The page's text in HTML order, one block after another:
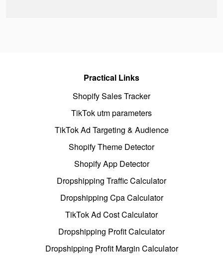
Practical Links
Shopify Sales Tracker
TikTok utm parameters
TikTok Ad Targeting & Audience
Shopify Theme Detector
Shopify App Detector
Dropshipping Traffic Calculator
Dropshipping Cpa Calculator
TikTok Ad Cost Calculator
Dropshipping Profit Calculator
Dropshipping Profit Margin Calculator